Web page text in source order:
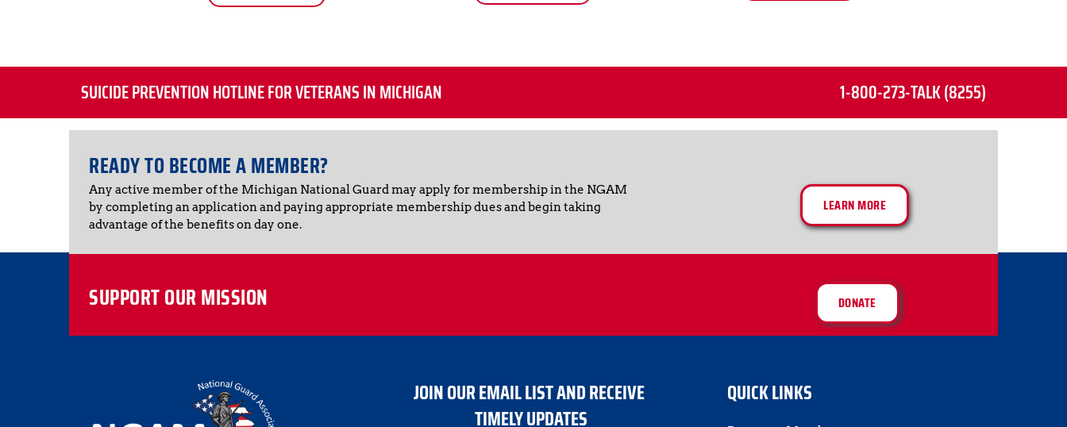
SUICIDE PREVENTION HOTLINE FOR VETERANS IN MICHIGAN 1-800-273-TALK (8255)
READY TO BECOME A MEMBER?
Any active member of the Michigan National Guard may apply for membership in the NGAM
by completing an application and paying appropriate membership dues and begin taking
advantage of the benefits on day one.
LEARN MORE
SUPPORT OUR MISSION DONATE
JOIN OUR EMAIL LIST AND RECEIVE
TIMELY UPDATES
QUICK LINKS